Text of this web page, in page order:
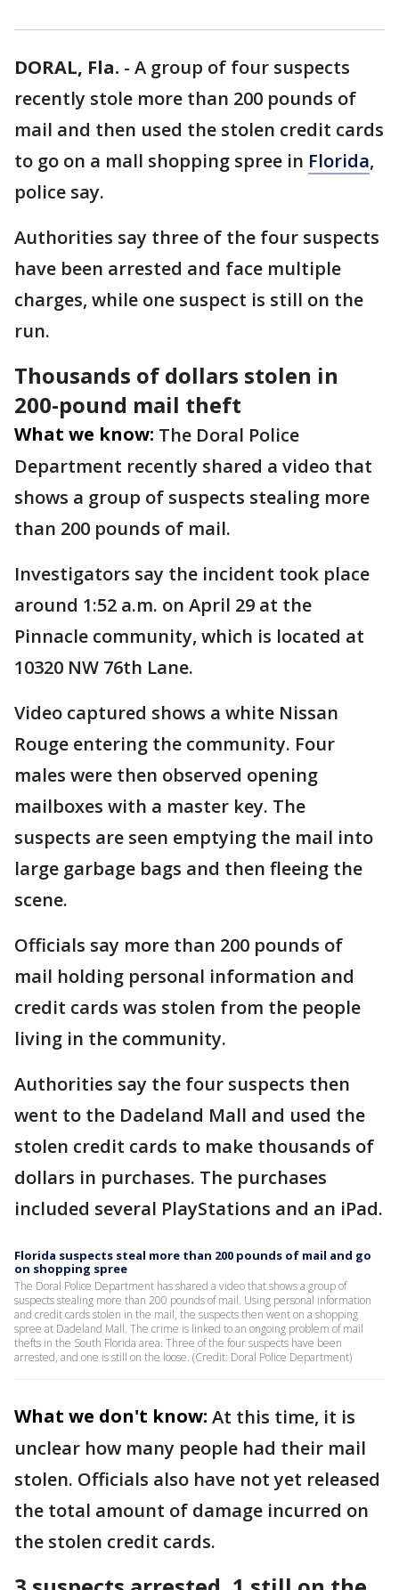
DORAL, Fla. - A group of four suspects
recently stole more than 200 pounds of
mail and then used the stolen credit cards
to go on a mall shopping spree in Florida,
police say.
Authorities say three of the four suspects
have been arrested and face multiple
charges, while one suspect is still on the
run.
Thousands of dollars stolen in
200-pound mail theft
What we know: The Doral Police
Department recently shared a video that
shows a group of suspects stealing more
than 200 pounds of mail.
Investigators say the incident took place
around 1:52 a.m. on April 29 at the
Pinnacle community, which is located at
10320 NW 76th Lane.
Video captured shows a white Nissan
Rouge entering the community. Four
males were then observed opening
mailboxes with a master key. The
suspects are seen emptying the mail into
large garbage bags and then fleeing the
scene.
Officials say more than 200 pounds of
mail holding personal information and
credit cards was stolen from the people
living in the community.
Authorities say the four suspects then
went to the Dadeland Mall and used the
stolen credit cards to make thousands of
dollars in purchases. The purchases
included several PlayStations and an iPad.
Florida suspects steal more than 200 pounds of mail and go
on shopping spree
The Doral Police Department has shared a video that shows a group of
suspects stealing more than 200 pounds of mail. Using personal information
and credit cards stolen in the mail, the suspects then went on a shopping
spree at Dadeland Mall. The crime is linked to an ongoing problem of mail
thefts in the South Florida area. Three of the four suspects have been
arrested, and one is still on the loose. (Credit: Doral Police Department)
What we don't know: At this time, it is
unclear how many people had their mail
stolen. Officials also have not yet released
the total amount of damage incurred on
the stolen credit cards.